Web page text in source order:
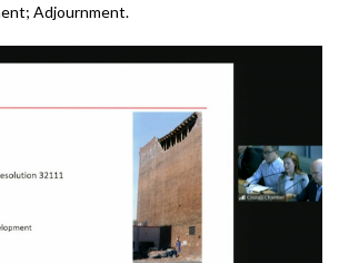
Adjournment.